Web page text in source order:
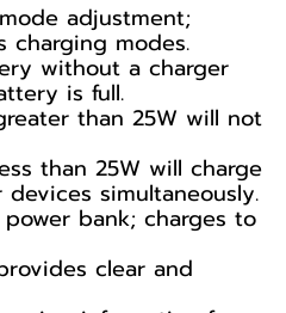
adjustment;
charging modes.
without a charger
is full.
than 25W will not
than 25W will charge
simultaneously.
bank; charges to
clear and